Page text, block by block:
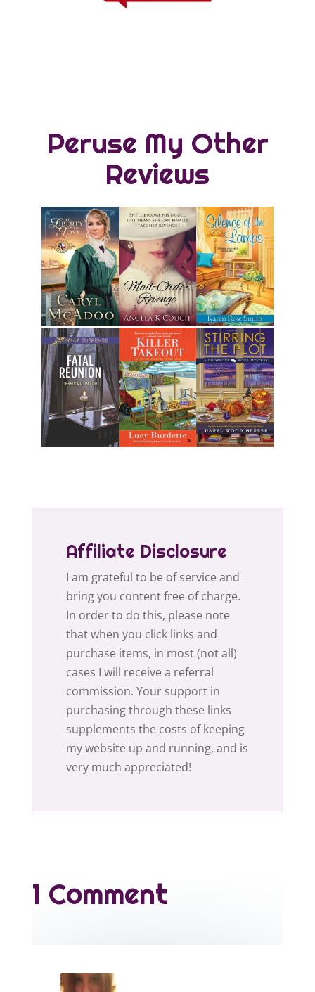
Peruse My Other
Reviews
Affiliate Disclosure
I am grateful to be of service and
bring you content free of charge.
In order to do this, please note
that when you click links and
purchase items, in most (not all)
cases I will receive a referral
commission. Your support in
purchasing through these links
supplements the costs of keeping
my website up and running, and is
very much appreciated!
1 Comment